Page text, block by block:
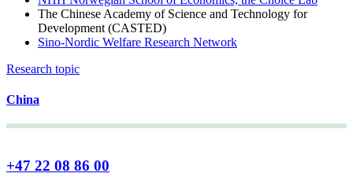
The Chinese Academy of Science and Technology for
Development (CASTED)
Sino-Nordic Welfare Research Network
Research topic
China
+47 22 08 86 00